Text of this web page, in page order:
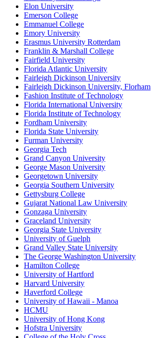
Elon University
Emerson College
Emmanuel College
Emory University
Erasmus University Rotterdam
Franklin & Marshall College
Fairfield University
Florida Atlantic University
Fairleigh Dickinson University
Fairleigh Dickinson University, Florham
Fashion Institute of Technology
Florida International University
Florida Institute of Technology
Fordham University
Florida State University
Furman University
Georgia Tech
Grand Canyon University
George Mason University
Georgetown University
Georgia Southern University
Gettysburg College
Gujarat National Law University
Gonzaga University
Graceland University
Georgia State University
University of Guelph
Grand Valley State University
The George Washington University
Hamilton College
University of Hartford
Harvard University
Haverford College
University of Hawaii - Manoa
HCMU
University of Hong Kong
Hofstra University